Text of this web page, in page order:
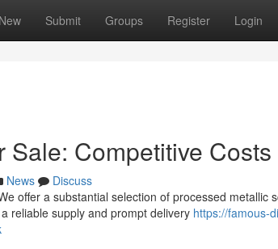
New Submit Groups Register Login
Sale: Competitive
News
Discuss
offer a substantial selection of processed metallic
reliable supply and prompt delivery https://famous-